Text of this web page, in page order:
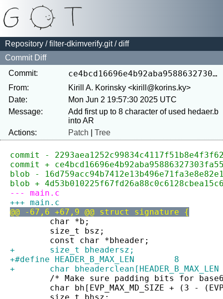
Repository /filter-dkimverify.git/ diff
Commit Diff
Commit:
ce4bcd16696e4b92aba95886327303fa5521d7cd
From:
Kirill A. Korinsky <kirill@korins.ky>
Date:
Mon Jun 2 19:57:30 2025 UTC
Message:
Add first up to 8 character of used hedaer.b
Actions:
Patch Tree
commit -
commit +
blob -
blob +
--- main.c
+++ main.c
@@ -67,6 +67,9 @@ struct signature {
char *b;
size_t bsz;
const char *bheader;
+	size_t bheadersz;
+#define HEADER_B_MAX_LEN        8
+	char
/* Make sure padding bits for
char bh[EVP_MAX_MD_SIZE + (3 -